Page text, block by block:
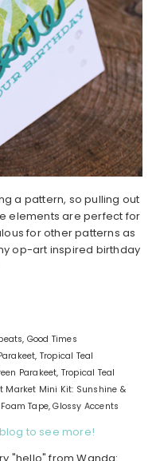
a pattern, so pulling out
elements are perfect for
for other patterns as
op-art inspired birthday
Good Times
Tropical Teal
Parakeet, Tropical Teal
Market Mini Kit: Sunshine &
Tape, Glossy Accents
to see more!